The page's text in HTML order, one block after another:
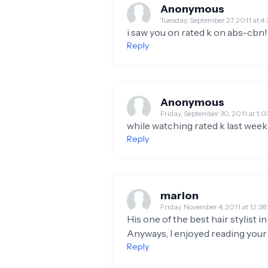
Anonymous
Tuesday, September 27, 2011 at
i saw you on rated k on abs-cbn!
Reply
Anonymous
Friday, September 30, 2011 at
while watching rated k last
Reply
marion
Friday, November 4, 2011 at
His one of the best hair stylist
Anyways, I enjoyed reading
Reply